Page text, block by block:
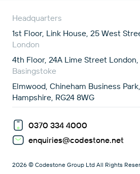
Headquarters
1st Floor, Link House, 25 West
London
4th Floor, 24A Lime Street London,
Basingstoke
Elmwood, Chineham Business
Hampshire, RG24 8WG
0370 334 4000
enquiries@codestone.net
2026 © Codestone Group Ltd All Rights